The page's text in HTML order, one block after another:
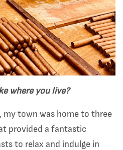
where you live?
my town was home to three
provided a fantastic
to relax and indulge in